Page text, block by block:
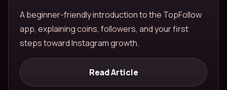
A beginner-friendly introduction to the TopFollow
app, explaining coins, followers, and your first
steps toward Instagram growth.
Read Article